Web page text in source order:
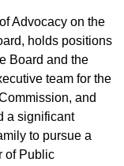
Advocacy on the
holds positions
Board and the
team for the
and
a significant
to pursue a
of Public